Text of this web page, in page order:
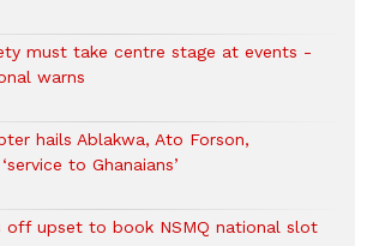
must take centre stage at events -
warns
hails Ablakwa, Ato Forson,
to Ghanaians’
off upset to book NSMQ national slot